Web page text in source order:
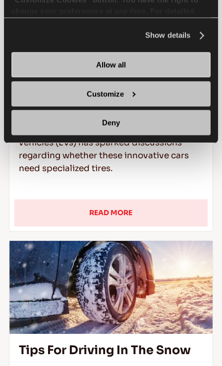
Show details
Allow all
Customize
Deny
Do Electric Vehicles Need
Special Tires?
mobility, the surge in popularity of electric
vehicles (EVs) has sparked discussions
regarding whether these innovative cars
need specialized tires.
READ MORE
Tips For Driving In The Snow